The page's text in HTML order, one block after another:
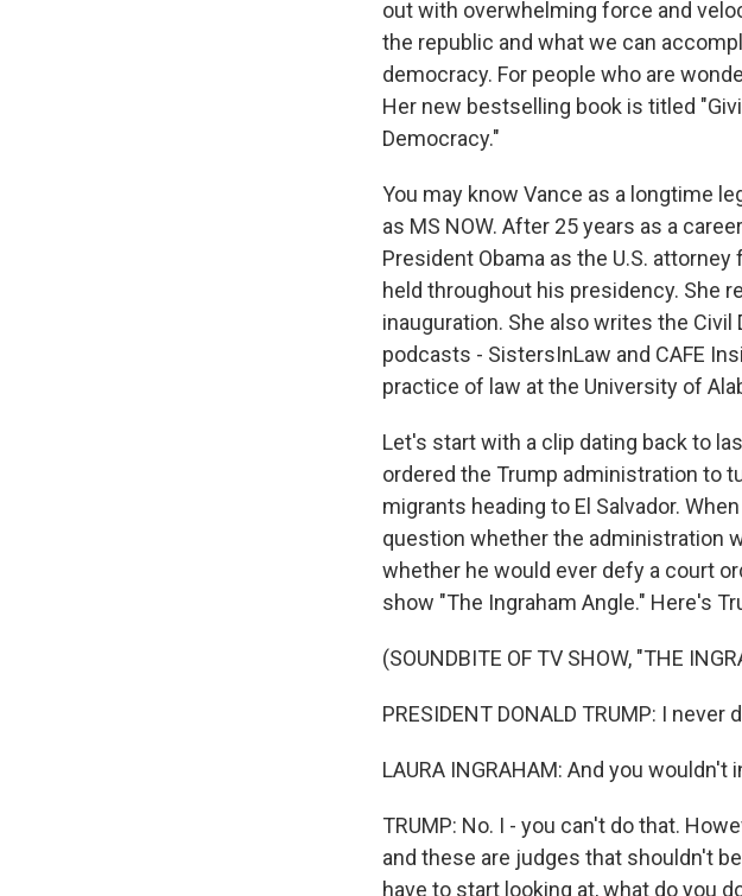
out with overwhelming force and
the republic and what we can
democracy. For people who are
Her new bestselling book is titled
Democracy."
You may know Vance as a longtime
as MS NOW. After 25 years as a
President Obama as the U.S.
held throughout his presidency. She
inauguration. She also writes the
podcasts - SistersInLaw and CAFE
practice of law at the University of
Let's start with a clip dating back to
ordered the Trump administration to
migrants heading to El Salvador.
question whether the administration
whether he would ever defy a court
show "The Ingraham Angle." Here's
(SOUNDBITE OF TV SHOW, "THE
PRESIDENT DONALD TRUMP: I
LAURA INGRAHAM: And you wouldn't
TRUMP: No. I - you can't do that.
and these are judges that shouldn't
have to start looking at, what do you